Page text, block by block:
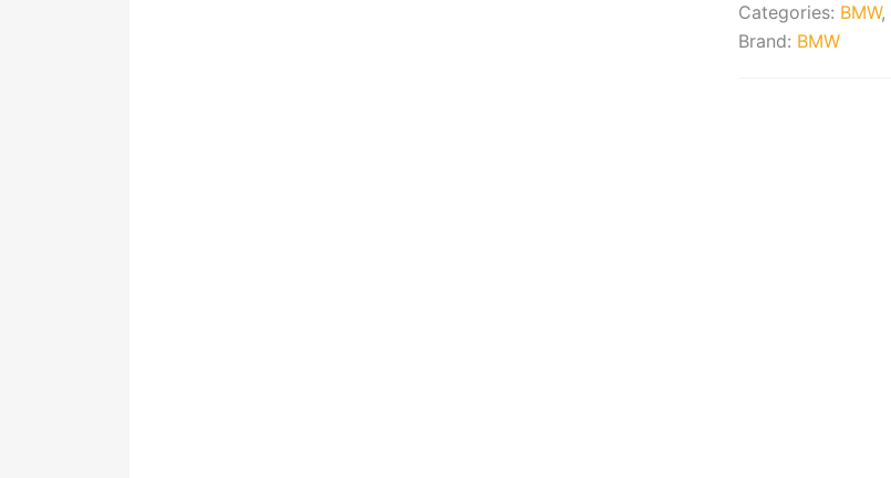
Categories: BMW,
Brand: BMW